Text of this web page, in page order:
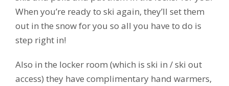
When you’re ready to ski again, they’ll set them
out in the snow for you so all you have to do is
step right in!
Also in the locker room (which is ski in / ski out
access) they have complimentary hand warmers,